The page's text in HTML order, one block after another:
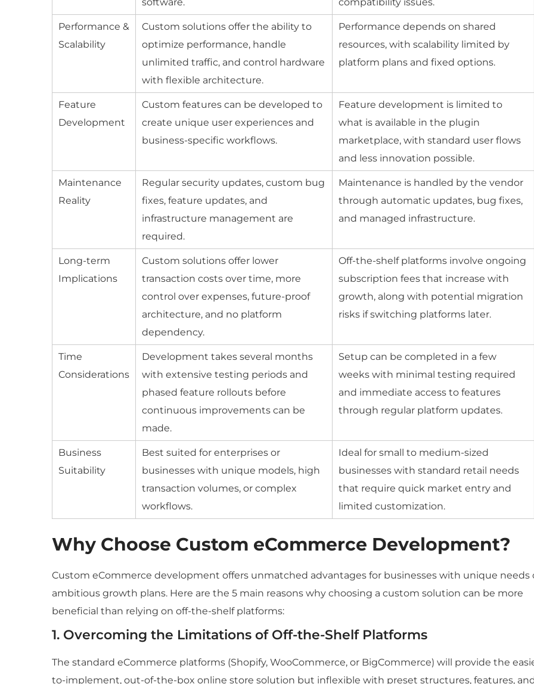
Performance &
Scalability
Custom solutions offer the ability to
optimize performance, handle
unlimited traffic, and control hardware
with flexible architecture.
Performance depends on shared
resources, with scalability limited by
platform plans and fixed options.
Feature
Development
Custom features can be developed to
create unique user experiences and
business-specific workflows.
Feature development is limited to
what is available in the plugin
marketplace, with standard user flows
and less innovation possible.
Maintenance
Reality
Regular security updates, custom bug
fixes, feature updates, and
infrastructure management are
required.
Maintenance is handled by the vendor
through automatic updates, bug fixes,
and managed infrastructure.
Long-term
Implications
Custom solutions offer lower
transaction costs over time, more
control over expenses, future-proof
architecture, and no platform
dependency.
Off-the-shelf platforms involve ongoing
subscription fees that increase with
growth, along with potential migration
risks if switching platforms later.
Time
Considerations
Development takes several months
with extensive testing periods and
phased feature rollouts before
continuous improvements can be
made.
Setup can be completed in a few
weeks with minimal testing required
and immediate access to features
through regular platform updates.
Business
Suitability
Best suited for enterprises or
businesses with unique models, high
transaction volumes, or complex
workflows.
Ideal for small to medium-sized
businesses with standard retail needs
that require quick market entry and
limited customization.
Why Choose Custom eCommerce Development?
Custom eCommerce development offers unmatched advantages for businesses with unique needs
ambitious growth plans. Here are the 5 main reasons why choosing a custom solution can be more
beneficial than relying on off-the-shelf platforms:
1. Overcoming the Limitations of Off-the-Shelf Platforms
The standard eCommerce platforms (Shopify, WooCommerce, or BigCommerce) will provide the
to-implement, out-of-the-box online store solution but inflexible with preset structures, features,